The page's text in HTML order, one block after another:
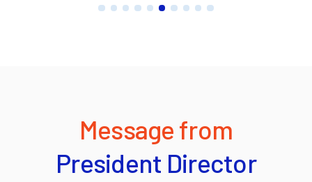
Message from
President Director